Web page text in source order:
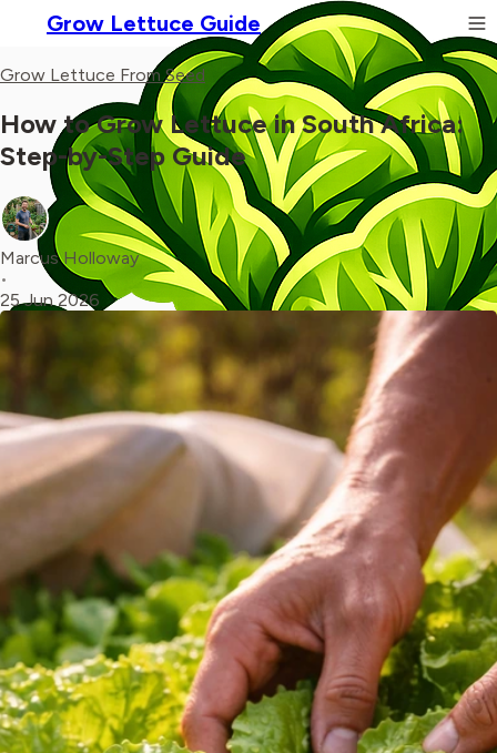
Grow Lettuce Guide
Grow Lettuce From Seed
How to Grow Lettuce in South Africa:
Step-by-Step Guide
Marcus Holloway
•
25 Jun 2026